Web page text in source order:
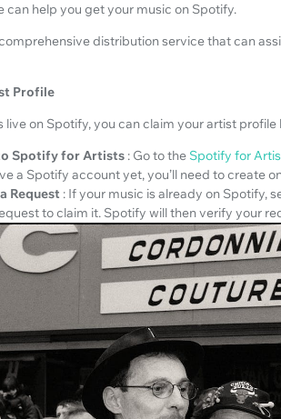
can help you get your music on Spotify.
distribution service that can
Profile
live on Spotify, you can claim your artist profile
Spotify for Artists : Go to the Spotify for
a Spotify account yet, you’ll need to create
Request : If your music is already on Spotify,
to claim it. Spotify will then verify your